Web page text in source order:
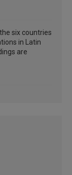
six countries
in Latin
are